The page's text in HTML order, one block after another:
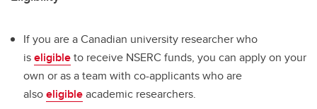
If you are a Canadian university researcher who
iseligibleto receive NSERC funds, you can apply on your
own or as a team with co-applicants who are
alsoeligibleacademic researchers.